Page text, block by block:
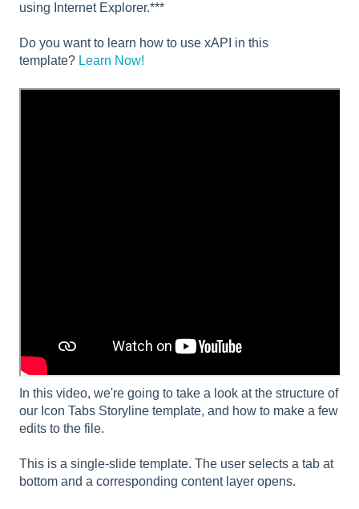
using Internet Explorer.***
Do you want to learn how to use xAPI in this
template? Learn Now!
In this video, we're going to take a look at the structure of
our Icon Tabs Storyline template, and how to make a few
edits to the file.
This is a single-slide template. The user selects a tab at
bottom and a corresponding content layer opens.